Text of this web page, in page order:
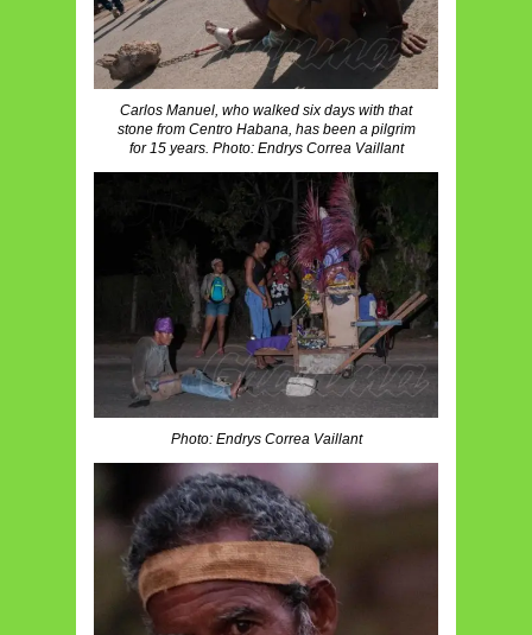
Carlos Manuel, who walked six days with that
stone from Centro Habana, has been a pilgrim
for 15 years. Photo: Endrys Correa Vaillant
Photo: Endrys Correa Vaillant